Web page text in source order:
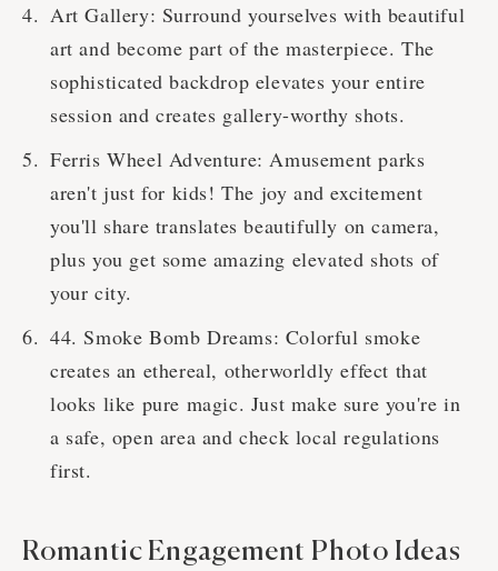
Art Gallery: Surround yourselves with beautiful
art and become part of the masterpiece. The
sophisticated backdrop elevates your entire
session and creates gallery-worthy shots.
Ferris Wheel Adventure: Amusement parks
aren't just for kids! The joy and excitement
you'll share translates beautifully on camera,
plus you get some amazing elevated shots of
your city.
44. Smoke Bomb Dreams: Colorful smoke
creates an ethereal, otherworldly effect that
looks like pure magic. Just make sure you're in
a safe, open area and check local regulations
first.
Romantic Engagement Photo Ideas